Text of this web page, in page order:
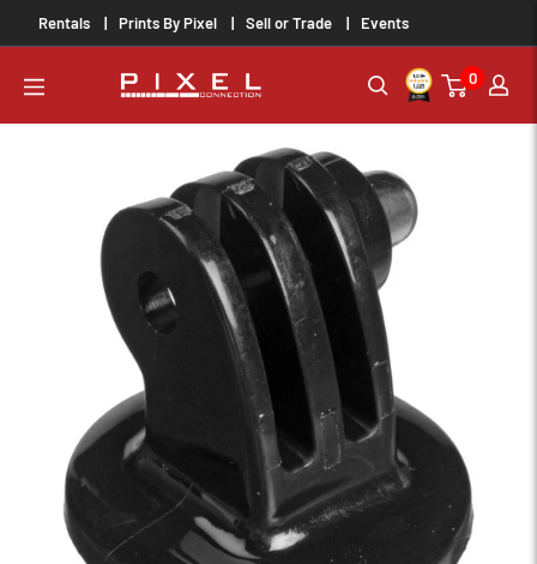
to
content
Rentals Prints By Pixel Sell or Trade Events
PixelConnection 0